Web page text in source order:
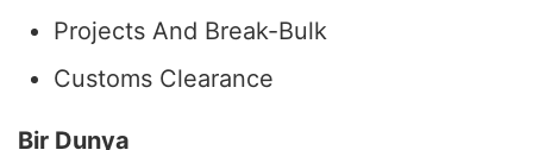
Projects And Break-Bulk
Customs Clearance
Bir Dunya